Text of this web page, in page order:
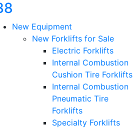
New Equipment
New Forklifts for Sale
Electric Forklifts
Internal Combustion
Cushion Tire Forklifts
Internal Combustion
Pneumatic Tire
Forklifts
Specialty Forklifts